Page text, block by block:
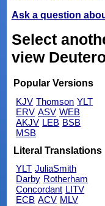
Ask a question
Select
view
Popular Versions
KJV Thomson YLT
ERV ASV WEB
AKJV LEB BSB
MSB
Literal Translations
YLT JuliaSmith
Darby Rotherham
Concordant LITV
ECB ACV MLV